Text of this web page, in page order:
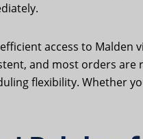
access to
and most orders
flexibility. Whether